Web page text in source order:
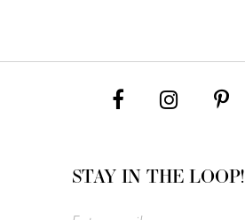
STAY IN THE LOOP!